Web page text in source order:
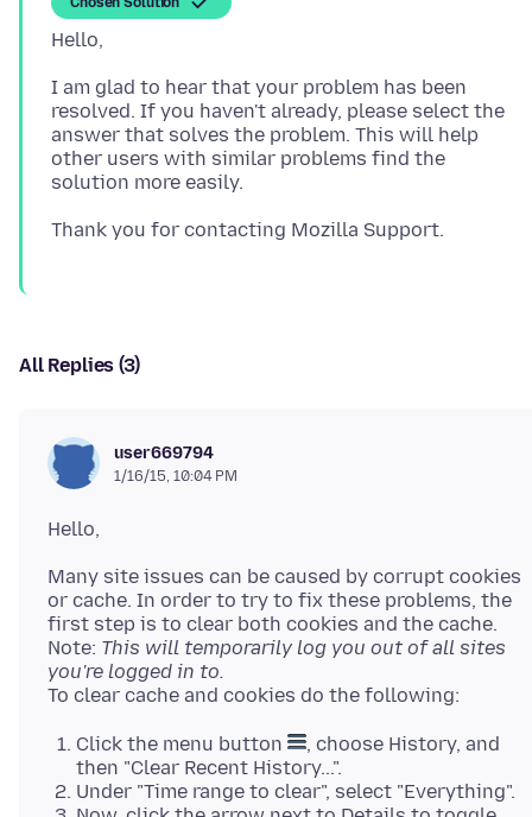
I am glad to hear that your problem has been
resolved. If you haven't already, please select the
answer that solves the problem. This will help
other users with similar problems find the
All Replies (3)
user669794
1/16/15, 10:04 PM
Many site issues can be caused by corrupt cookies
or cache. In order to try to fix these problems, the
first step is to clear both cookies and the cache.
Note: This will temporarily log you out of all sites
you're logged in to.
Click the menu button
, choose History, and
then "Clear Recent History...".
Under "Time range to clear", select "Everything".